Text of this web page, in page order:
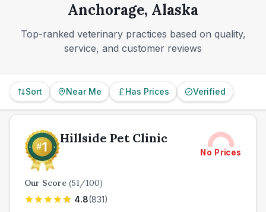
Anchorage, Alaska
Top-ranked veterinary practices based on quality,
service, and customer reviews
Sort Near Me Has Prices Verified
Hillside Pet Clinic
No Prices
Our Score (51/100)
4.8(831)